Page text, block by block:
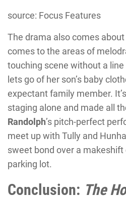
source: Focus Features
The drama also comes
comes to the areas of
touching scene without a
lets go of her son’s baby
expectant family member.
staging alone and made all
Randolph’s pitch-perfect
meet up with Tully and
sweet bond over a makeshift
parking lot.
Conclusion: The